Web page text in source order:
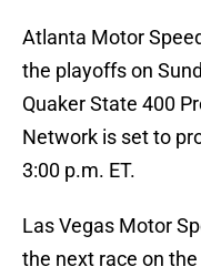
Atlanta Motor
the playoffs on
Quaker State 400
Network is set to
3:00 p.m. ET.
Las Vegas Motor
the next race on